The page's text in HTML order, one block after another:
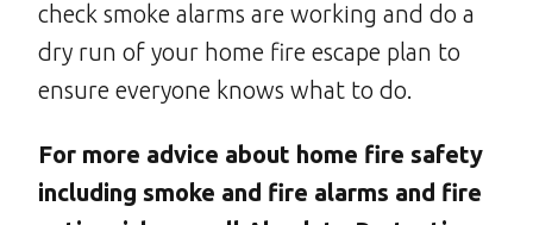
check smoke alarms are working and do a
dry run of your home fire escape plan to
ensure everyone knows what to do.
For more advice about home fire safety
including smoke and fire alarms and fire